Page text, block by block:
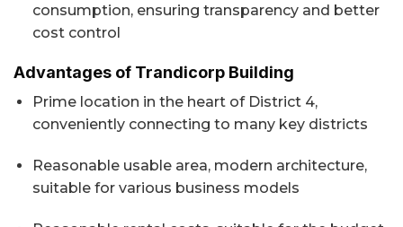
consumption, ensuring transparency and better
cost control
Advantages of Trandicorp Building
Prime location in the heart of District 4,
conveniently connecting to many key districts
Reasonable usable area, modern architecture,
suitable for various business models